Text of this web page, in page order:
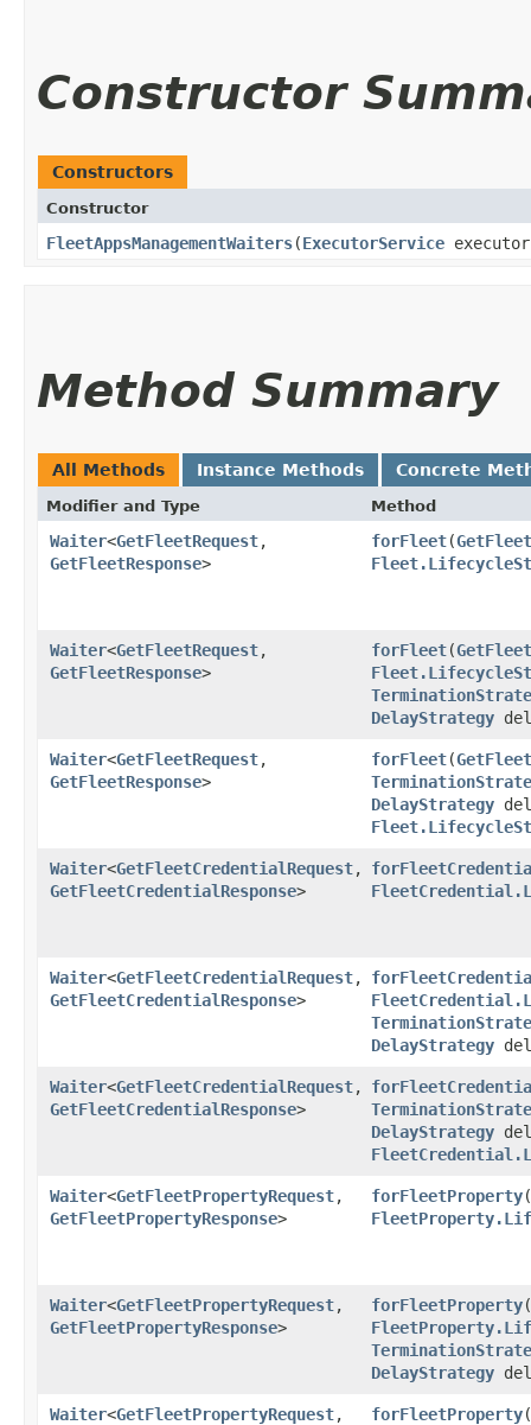
Constructor
Constructors
Constructor
FleetAppsManagementWaiters​(ExecutorService
Method Summary
All Methods Instance Methods Concrete
Modifier and Type Method
Waiter<GetFleetRequest,​
GetFleetResponse>
forFleet​(
Waiter<GetFleetRequest,​
GetFleetResponse>
forFleet​(
DelayStrategy
Waiter<GetFleetRequest,​
GetFleetResponse>
forFleet​(
DelayStrategy
Waiter<GetFleetCredentialRequest,​
GetFleetCredentialResponse>
Waiter<GetFleetCredentialRequest,​
GetFleetCredentialResponse>
DelayStrategy
Waiter<GetFleetCredentialRequest,​
GetFleetCredentialResponse>
DelayStrategy
Waiter<GetFleetPropertyRequest,​
GetFleetPropertyResponse>
forFleetProperty​(
Waiter<GetFleetPropertyRequest,​
GetFleetPropertyResponse>
forFleetProperty​(
DelayStrategy
Waiter<GetFleetPropertyRequest,​
forFleetProperty​(